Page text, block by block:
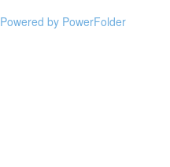
Powered by PowerFolder